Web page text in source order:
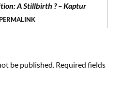
A Stillbirth ? – Kaptur
PERMALINK
be published. Required fields